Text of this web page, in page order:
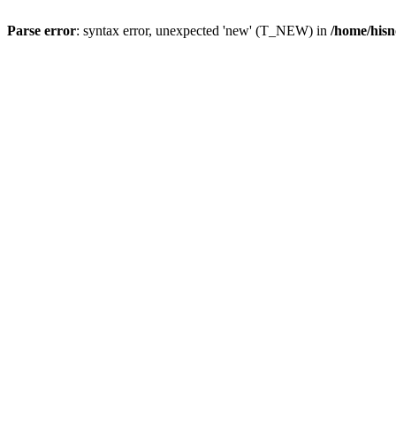
Parse error: syntax error, unexpected 'new' (T_NEW) in /home/